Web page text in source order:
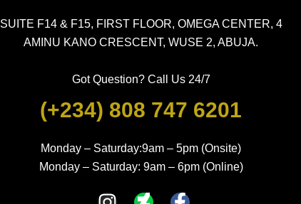
SUITE F14 & F15, FIRST FLOOR, OMEGA CENTER, 4
AMINU KANO CRESCENT, WUSE 2, ABUJA.
Got Question? Call Us 24/7
(+234) 808 747 6201
Monday – Saturday:9am – 5pm (Onsite)
Monday – Saturday: 9am – 6pm (Online)